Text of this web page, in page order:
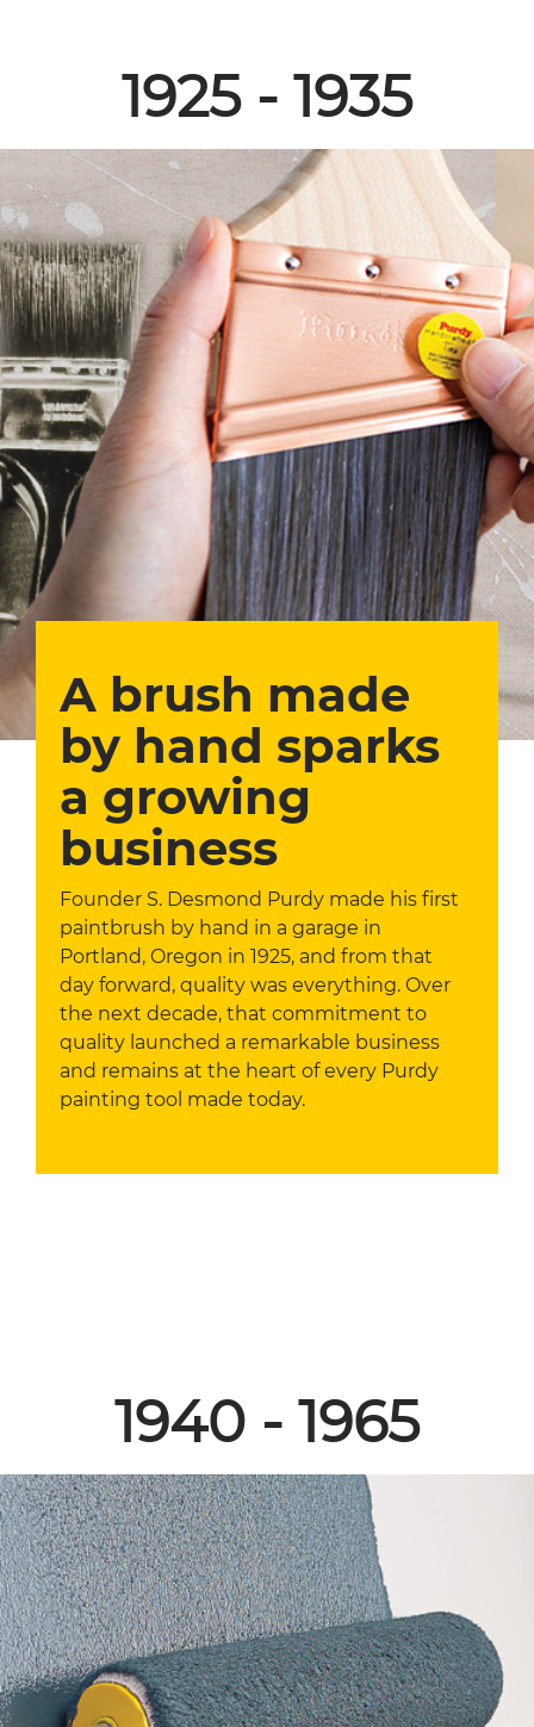
1925 - 1935
A brush made
by hand sparks
a growing
business
Founder S. Desmond Purdy made his first
paintbrush by hand in a garage in
Portland, Oregon in 1925, and from that
day forward, quality was everything. Over
the next decade, that commitment to
quality launched a remarkable business
and remains at the heart of every Purdy
painting tool made today.
1940 - 1965